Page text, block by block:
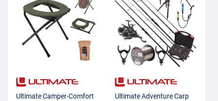
Ultimate Camper-Comfort
Ultimate Adventure Carp